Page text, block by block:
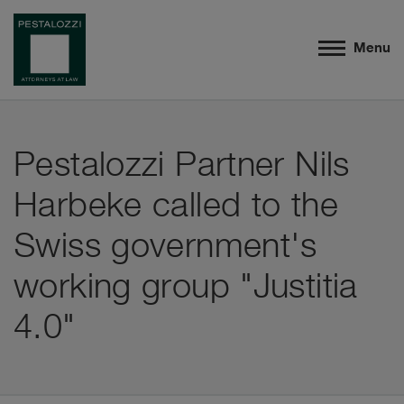
Menu
Pestalozzi Partner Nils
Harbeke called to the
Swiss government's
working group "Justitia
4.0"